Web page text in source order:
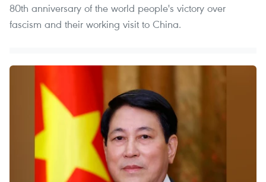
80th anniversary of the world people's victory over
fascism and their working visit to China.